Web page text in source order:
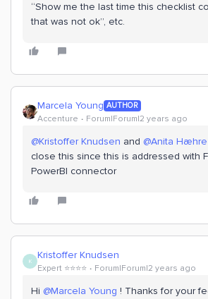
“Show me the last time this checklist
that was not ok”, etc.
Marcela Young AUTHOR
Accenture Forum|Forum|2 years ago
@Kristoffer Knudsen and @Anita Hæhre
close this since this is addressed with
PowerBI connector
K Kristoffer Knudsen
Expert ⭐️⭐️⭐️⭐️ Forum|Forum|2 years ago
Hi @Marcela Young ! Thanks for your